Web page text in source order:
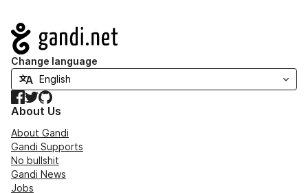
Navigation
Change language
Facebook
TwitterGitHub
About Us
About Gandi
Gandi Supports
No bullshit
Gandi News
Jobs